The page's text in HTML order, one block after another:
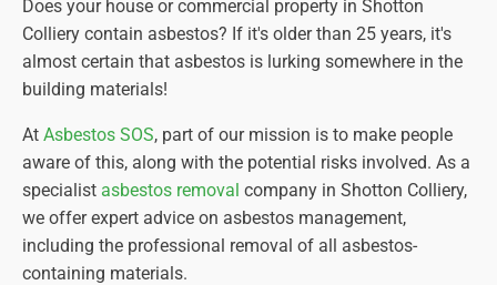
Does your house or commercial property in Shotton
Colliery contain asbestos? If it's older than 25 years, it's
almost certain that asbestos is lurking somewhere in the
building materials!
At Asbestos SOS, part of our mission is to make people
aware of this, along with the potential risks involved. As a
specialist asbestos removal company in Shotton Colliery,
we offer expert advice on asbestos management,
including the professional removal of all asbestos-
containing materials.